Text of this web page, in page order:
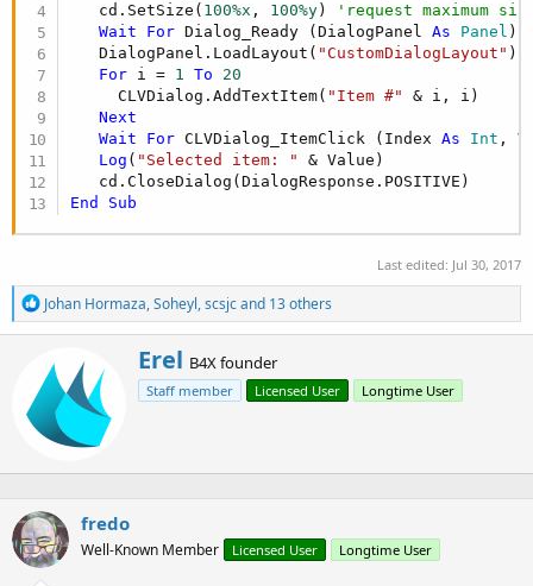
   cd.SetSize(
100%x , 100%y )
'request maximum
Wait
For Dialog_Ready (DialogPanel As Panel )
   DialogPanel.LoadLayout(
"CustomDialogLayout" )
For i = 1 To
20
     CLVDialog.AddTextItem(
"Item #"
& i, i)
Next
Wait
For CLVDialog_ItemClick (Index As Int ,
Log ( "Selected item: "
& Value)
End
Sub
Last edited: Jul 30, 2017
R
e
a
t
n
:
Johan Hormaza,Soheyl,scsjcand 13 others
W
r
i
Erel B4X founder
Staff member Licensed User Longtime User
fredo
Well-Known Member Licensed User Longtime User